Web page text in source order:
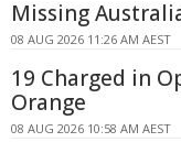
Missing
08 AUG 2026 11:26 AM AEST
19 Charged in
Orange
08 AUG 2026 10:58 AM AEST